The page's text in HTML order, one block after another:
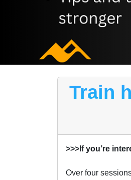
Train
>>>If you’re
Over four